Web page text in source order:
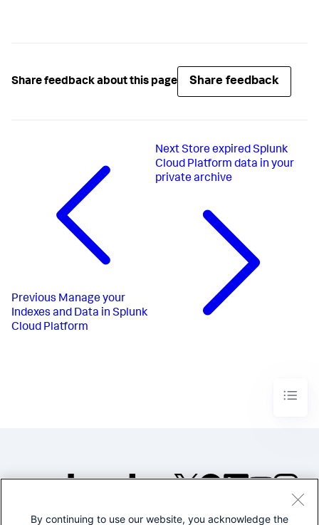
Share feedback about this page Share feedback
Previous Manage your
Indexes and Data in Splunk
Cloud Platform
Next Store expired Splunk
Cloud Platform data in your
private archive
©2005-2026 Splunk Inc. All
By continuing to use our website, you acknowledge the